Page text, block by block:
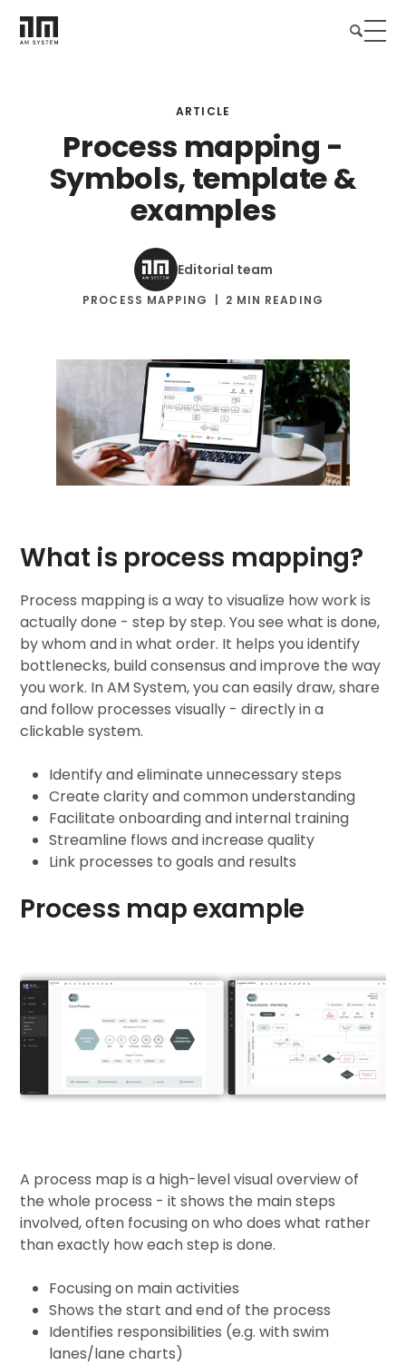
ARTICLE
Process mapping -
Symbols, template &
examples
Editorial team
PROCESS MAPPING 2 MIN READING
What is process mapping?
Process mappingis a way to visualize how work is
actually done - step by step. You see what is done,
by whom and in what order. It helps you identify
bottlenecks, build consensus and improve the way
you work. In AM System, you can easily draw, share
and follow processes visually - directly in a
clickable system.
Identify and eliminate unnecessary steps
Create clarity and common understanding
Facilitate onboarding and internal training
Streamline flows and increase quality
Link processes to goals and results
Process map example
A process map is a high-level visual overview of
the whole process - it shows the main steps
involved, often focusing on who does what rather
than exactly how each step is done.
Focusing on main activities
Shows the start and end of the process
Identifies responsibilities (e.g. with swim
lanes/lane charts)